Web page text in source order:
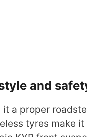
and
a proper
tyres make